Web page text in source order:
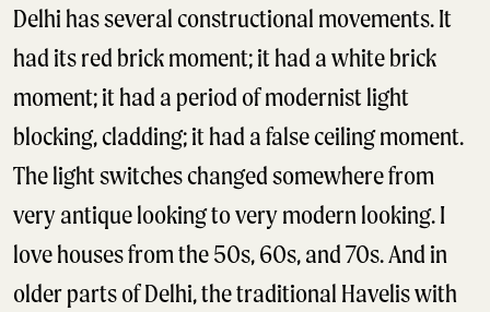
Delhi has several constructional movements. It
had its red brick moment; it had a white brick
moment; it had a period of modernist light
blocking, cladding; it had a false ceiling moment.
The light switches changed somewhere from
very antique looking to very modern looking. I
love houses from the 50s, 60s, and 70s. And in
older parts of Delhi, the traditional Havelis with